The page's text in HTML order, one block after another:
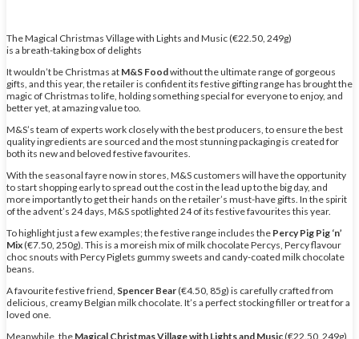
The Magical Christmas Village with Lights and Music (€22.50, 249g)
is a breath-taking box of delights
It wouldn’t be Christmas at M&S Foodwithout the ultimate range of gorgeous
gifts, and this year, the retailer is confident its festive gifting range has brought the
magic of Christmas to life, holding something special for everyone to enjoy, and
better yet, at amazing value too.
M&S’s team of experts work closely with the best producers, to ensure the best
quality ingredients are sourced and the most stunning packaging is created for
both its new and beloved festive favourites.
With the seasonal fayre now in stores, M&S customers will have the opportunity
to start shopping early to spread out the cost in the lead up to the big day, and
more importantly to get their hands on the retailer’s must-have gifts. In the spirit
of the advent’s 24 days, M&S spotlighted 24 of its festive favourites this year.
To highlight just a few examples; the festive range includes the Percy Pig Pig ‘n’
Mix(€7.50, 250g). This is a moreish mix of milk chocolate Percys, Percy flavour
choc snouts with Percy Piglets gummy sweets and candy-coated milk chocolate
beans.
A favourite festive friend, Spencer Bear(€4.50, 85g) is carefully crafted from
delicious, creamy Belgian milk chocolate. It’s a perfect stocking filler or treat for a
loved one.
Meanwhile, the Magical Christmas Village with Lights and Music(€22.50, 249g)